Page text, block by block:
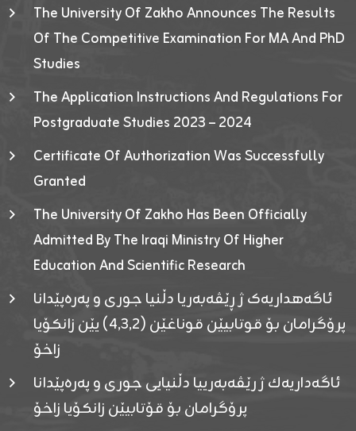
The University Of Zakho Announces The Results
Of The Competitive Examination For MA And PhD
Studies
The Application Instructions And Regulations For
Postgraduate Studies 2023 – 2024
Certificate Of Authorization Was Successfully
Granted
The University Of Zakho Has Been Officially
Admitted By The Iraqi Ministry Of Higher
Education And Scientific Research
ئاگەهداریەک ژ ڕێڤەبەریا دڵنیا جوری و پەرەپێدانا
پرۆگرامان بۆ قوتابیێن قوناغێن (٤٫٣٫٢) یێن زانکۆیا
زاخۆ
ئاگەداریەك ژ رێڤەبەرییا دڵنیایی جوری و پەرەپێدانا
پرۆگرامان بۆ قۆتابیێن زانکۆیا زاخۆ